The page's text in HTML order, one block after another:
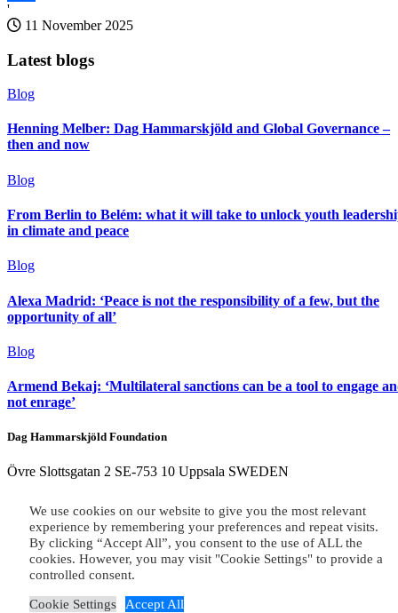
Share
'
11 November 2025
Latest blogs
Blog
Henning Melber: Dag Hammarskjöld and Global Governance –
then and now
Blog
From Berlin to Belém: what it will take to unlock youth
in climate and peace
Blog
Alexa Madrid: ‘Peace is not the responsibility of a few, but the
opportunity of all’
Blog
Armend Bekaj: ‘Multilateral sanctions can be a tool to engage
not enrage’
Dag Hammarskjöld Foundation
Övre Slottsgatan 2 SE-753 10 Uppsala SWEDEN
Copyright 2026 © Dag Hammarskjöld Foundation
We use cookies on our website to give you the most relevant
experience by remembering your preferences and repeat visits.
By clicking “Accept All”, you consent to the use of ALL the
cookies. However, you may visit "Cookie Settings" to provide a
controlled consent.
Cookie Settings Accept All